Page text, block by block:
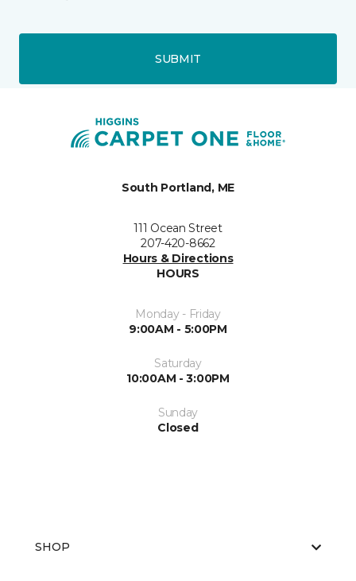
SUBMIT
South Portland, ME
111 Ocean Street
207-420-8662
Hours & Directions
HOURS
Monday - Friday
9:00AM - 5:00PM
Saturday
10:00AM - 3:00PM
Sunday
Closed
SHOP